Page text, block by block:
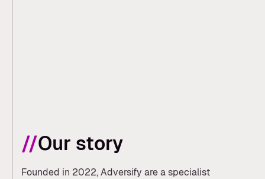
//Our story
Founded in 2022, Adversify are a specialist